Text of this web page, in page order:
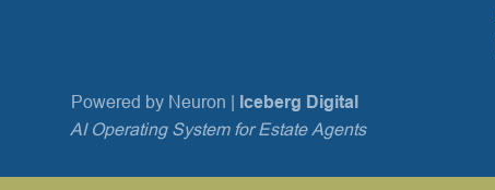
Powered by Neuron | Iceberg Digital
AI Operating System for Estate Agents